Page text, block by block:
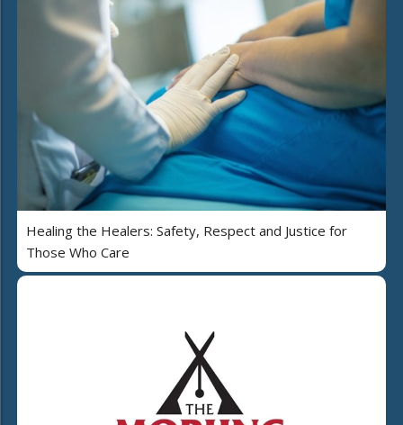
Healing the Healers: Safety, Respect and Justice for
Those Who Care